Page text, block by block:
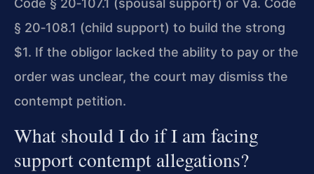
Code § 20‑107.1 (spousal support) or Va. Code
§ 20‑108.1 (child support) to build the strong
$1. If the obligor lacked the ability to pay or the
order was unclear, the court may dismiss the
contempt petition.
What should I do if I am facing
support contempt allegations?